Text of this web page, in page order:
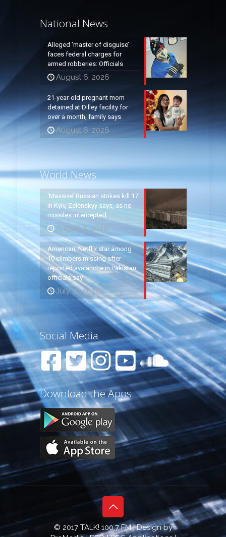
National News
Alleged ‘master of disguise’
faces federal charges for
armed robberies: Officials
August 6, 2026
21-year-old pregnant mom
detained at Dilley facility for
over a month, family says
August 6, 2026
World News
‘Massive’ Russian strikes kill 17
in Kyiv, Zelenskyy says, as no
missiles intercepted
August 5, 2026
American, Netflix star among
10 climbers missing after
reported avalanche in Pakistan,
officials say
July 31, 2026
Social Media
Download the Apps
© 2017 TALK! 100.7 FM | Design by